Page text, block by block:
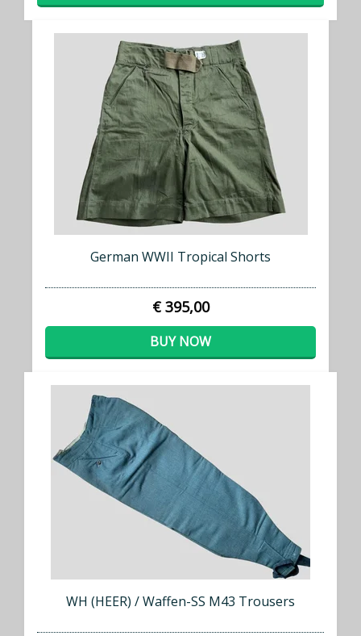
German WWII Tropical Shorts
€ 395,00
BUY NOW
WH (HEER) / Waffen-SS M43 Trousers